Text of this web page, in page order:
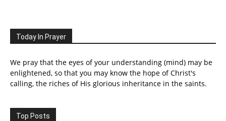
Today In Prayer
We pray that the eyes of your understanding (mind) may be
enlightened, so that you may know the hope of Christ's
calling, the riches of His glorious inheritance in the saints.
Top Posts